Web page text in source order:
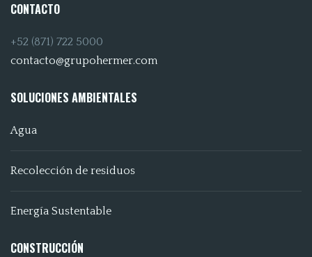
CONTACTO
+52 (871) 722 5000
contacto@grupohermer.com
SOLUCIONES AMBIENTALES
Agua
Recolección de residuos
Energía Sustentable
CONSTRUCCIÓN